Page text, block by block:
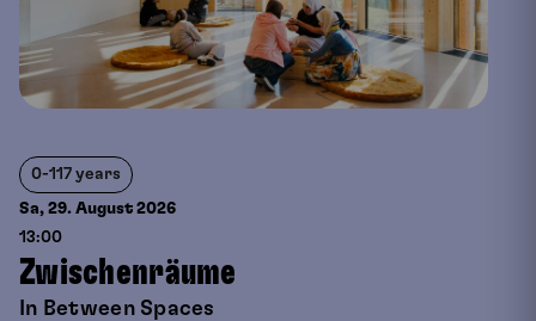
0-117 years
Sa, 29. August 2026
13:00
Zwischenräume
In Between Spaces